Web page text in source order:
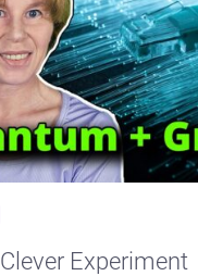
Experiment